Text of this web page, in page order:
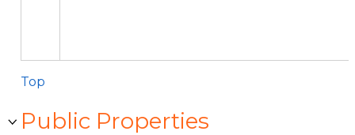
Top
Public Properties